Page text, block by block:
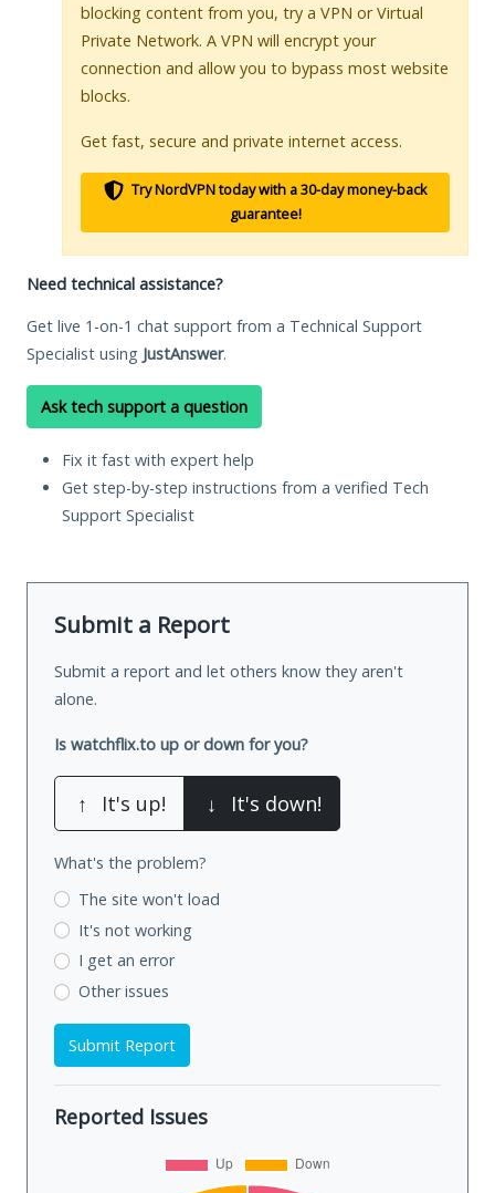
blocking content from you, try a VPN or Virtual
Private Network. A VPN will encrypt your
connection and allow you to bypass most website
blocks.
Get fast, secure and private internet access.
Try NordVPN today with a 30-day money-back
guarantee!
Need technical assistance?
Get live 1-on-1 chat support from a Technical Support
Specialist using JustAnswer.
Ask tech support a question
Fix it fast with expert help
Get step-by-step instructions from a verified Tech
Support Specialist
Submit a Report
Submit a report and let others know they aren't
alone.
Is watchflix.to up or down for you?
↑ It's up! ↓ It's down!
What's the problem?
The site won't load
It's not working
I get an error
Other issues
Submit Report
Reported Issues